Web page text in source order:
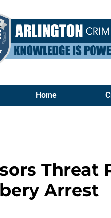
Home
Threat
Arrest